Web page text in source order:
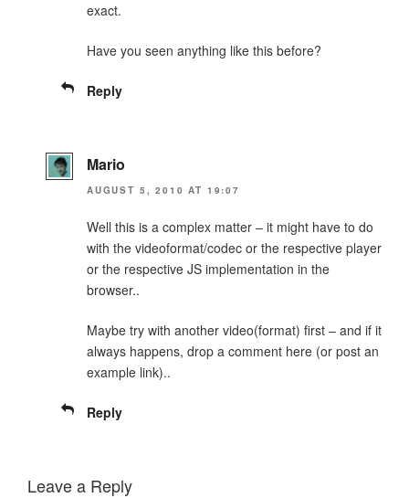
exact.
Have you seen anything like this before?
Reply
Mario
AUGUST 5, 2010 AT 19:07
Well this is a complex matter – it might have to do
with the videoformat/codec or the respective player
or the respective JS implementation in the
browser..
Maybe try with another video(format) first – and if it
always happens, drop a comment here (or post an
example link)..
Reply
Leave a Reply